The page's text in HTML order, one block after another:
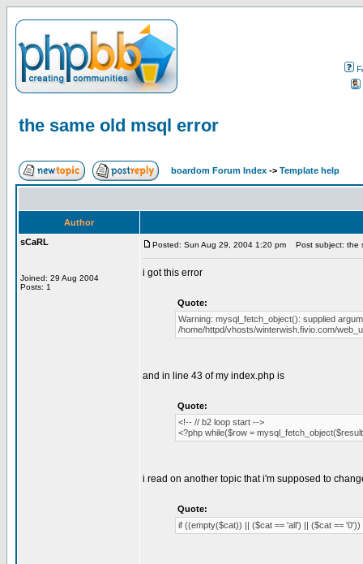
the same old msql error
boardom Forum Index -> Template help
Author
sCaRL
Joined: 29 Aug 2004
Posts: 1
Posted: Sun Aug 29, 2004 1:20 pm Post subject: the
i got this error
Quote:
Warning: mysql_fetch_object(): supplied
/home/httpd/vhosts/winterwish.fivio.com/
and in line 43 of my index.php is
Quote:
<!-- // b2 loop start -->
<?php while($row =
i read on another topic that i'm supposed to
Quote:
if ((empty($cat)) || ($cat == 'all') || ($cat == '0'))